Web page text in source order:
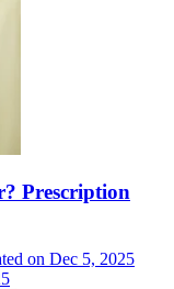
Prescription
on Dec 5, 2025